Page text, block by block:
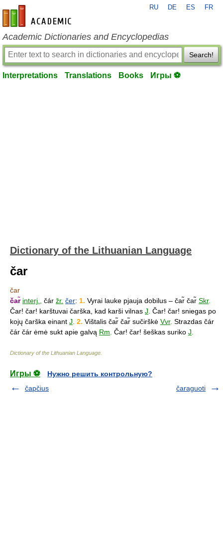
en-academic.com
RU DE ES FR
Academic Dictionaries and Encyclopedias
Search!
Interpretations Translations Books Игры ⚽
Dictionary of the Lithuanian Language
čar
čar
čar̃ interj. čár žr. čer: 1. Vyrai lauke pjauja dobilus – čar̃ čar̃ Skr.
Čar! čar! karštuvai čarška, kad karši vilnas J Čar! čar! sniegas po
kojų čarška einant J 2. Vištalis čar̃ čar̃ sučirškė Vvr. Strazdas čár
čár čár ėmė sukt apie galvą Rm Čar! čar! šeškas suriko J
Dictionary of the Lithuanian Language
Игры ⚽
Нужно решить контрольную?
čapčius
čaraguoti